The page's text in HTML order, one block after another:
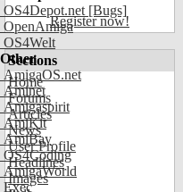
OS4Depot.net [Bugs]
OpenAmiga
OS4Welt
Other
AmigaOS.net
Aminet
Amigaspirit
AmiKit
AmiBay
OS4Coding
AmigaWorld
Exec
Register now!
Sections
Home
Forums
Articles
News
User Profile
Headlines
Images